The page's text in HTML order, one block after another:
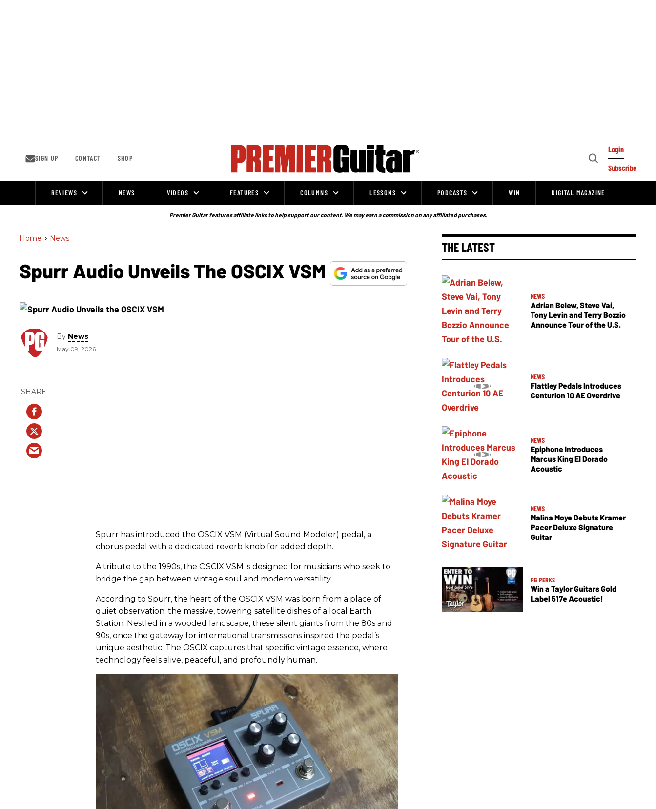
SIGN UP CONTACT SHOP
Open
Login
Subscribe
REVIEWS NEWS VIDEOS FEATURES COLUMNS LESSONS PODCASTS WIN DIGITAL MAGAZINE
Premier Guitar features affiliate links to help support our content. We may earn a commission on any affiliated purchases.
Home > News
Spurr Audio Unveils The OSCIX VSM
By News
May 09, 2026
Spurr has introduced the OSCIX VSM (Virtual Sound Modeler) pedal, a
chorus pedal with a dedicated reverb knob for added depth.
A tribute to the 1990s, the OSCIX VSM is designed for musicians who seek to
bridge the gap between vintage soul and modern versatility.
According to Spurr, the heart of the OSCIX VSM was born from a place of
quiet observation: the massive, towering satellite dishes of a local Earth
Station. Nestled in a wooded landscape, these silent giants from the 80s and
90s, once the gateway for international transmissions inspired the pedal’s
unique aesthetic. The OSCIX captures that specific vintage essence, where
technology feels alive, peaceful, and profoundly human.
THE LATEST
NEWS
Adrian Belew, Steve Vai,
Tony Levin and Terry Bozzio
Announce Tour of the U.S.
NEWS
Flattley Pedals Introduces
Centurion 10 AE Overdrive
NEWS
Epiphone Introduces
Marcus King El Dorado
Acoustic
NEWS
Malina Moye Debuts Kramer
Pacer Deluxe Signature
Guitar
PG PERKS
Win a Taylor Guitars Gold
Label 517e Acoustic!